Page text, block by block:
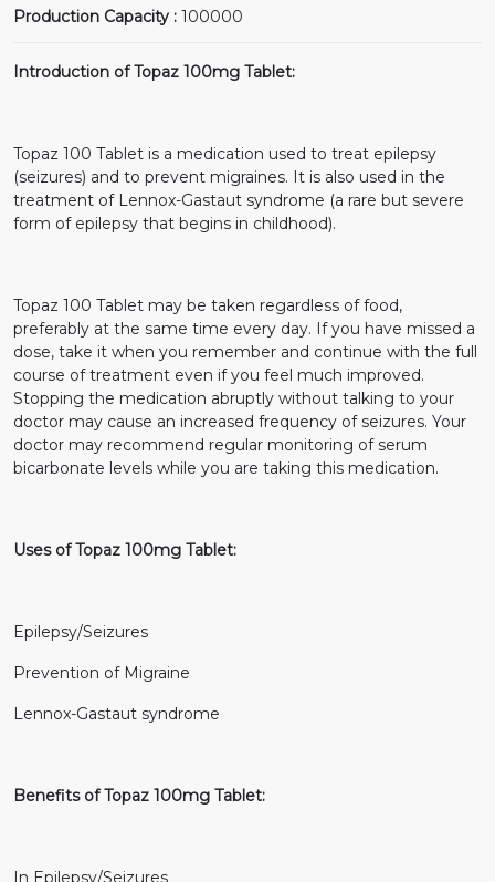
Production Capacity : 100000
Introduction of Topaz 100mg Tablet:
Topaz 100 Tablet is a medication used to treat epilepsy
(seizures) and to prevent migraines. It is also used in the
treatment of Lennox-Gastaut syndrome (a rare but severe
form of epilepsy that begins in childhood).
Topaz 100 Tablet may be taken regardless of food,
preferably at the same time every day. If you have missed a
dose, take it when you remember and continue with the full
course of treatment even if you feel much improved.
Stopping the medication abruptly without talking to your
doctor may cause an increased frequency of seizures. Your
doctor may recommend regular monitoring of serum
bicarbonate levels while you are taking this medication.
Uses of Topaz 100mg Tablet:
Epilepsy/Seizures
Prevention of Migraine
Lennox-Gastaut syndrome
Benefits of Topaz 100mg Tablet:
In Epilepsy/Seizures